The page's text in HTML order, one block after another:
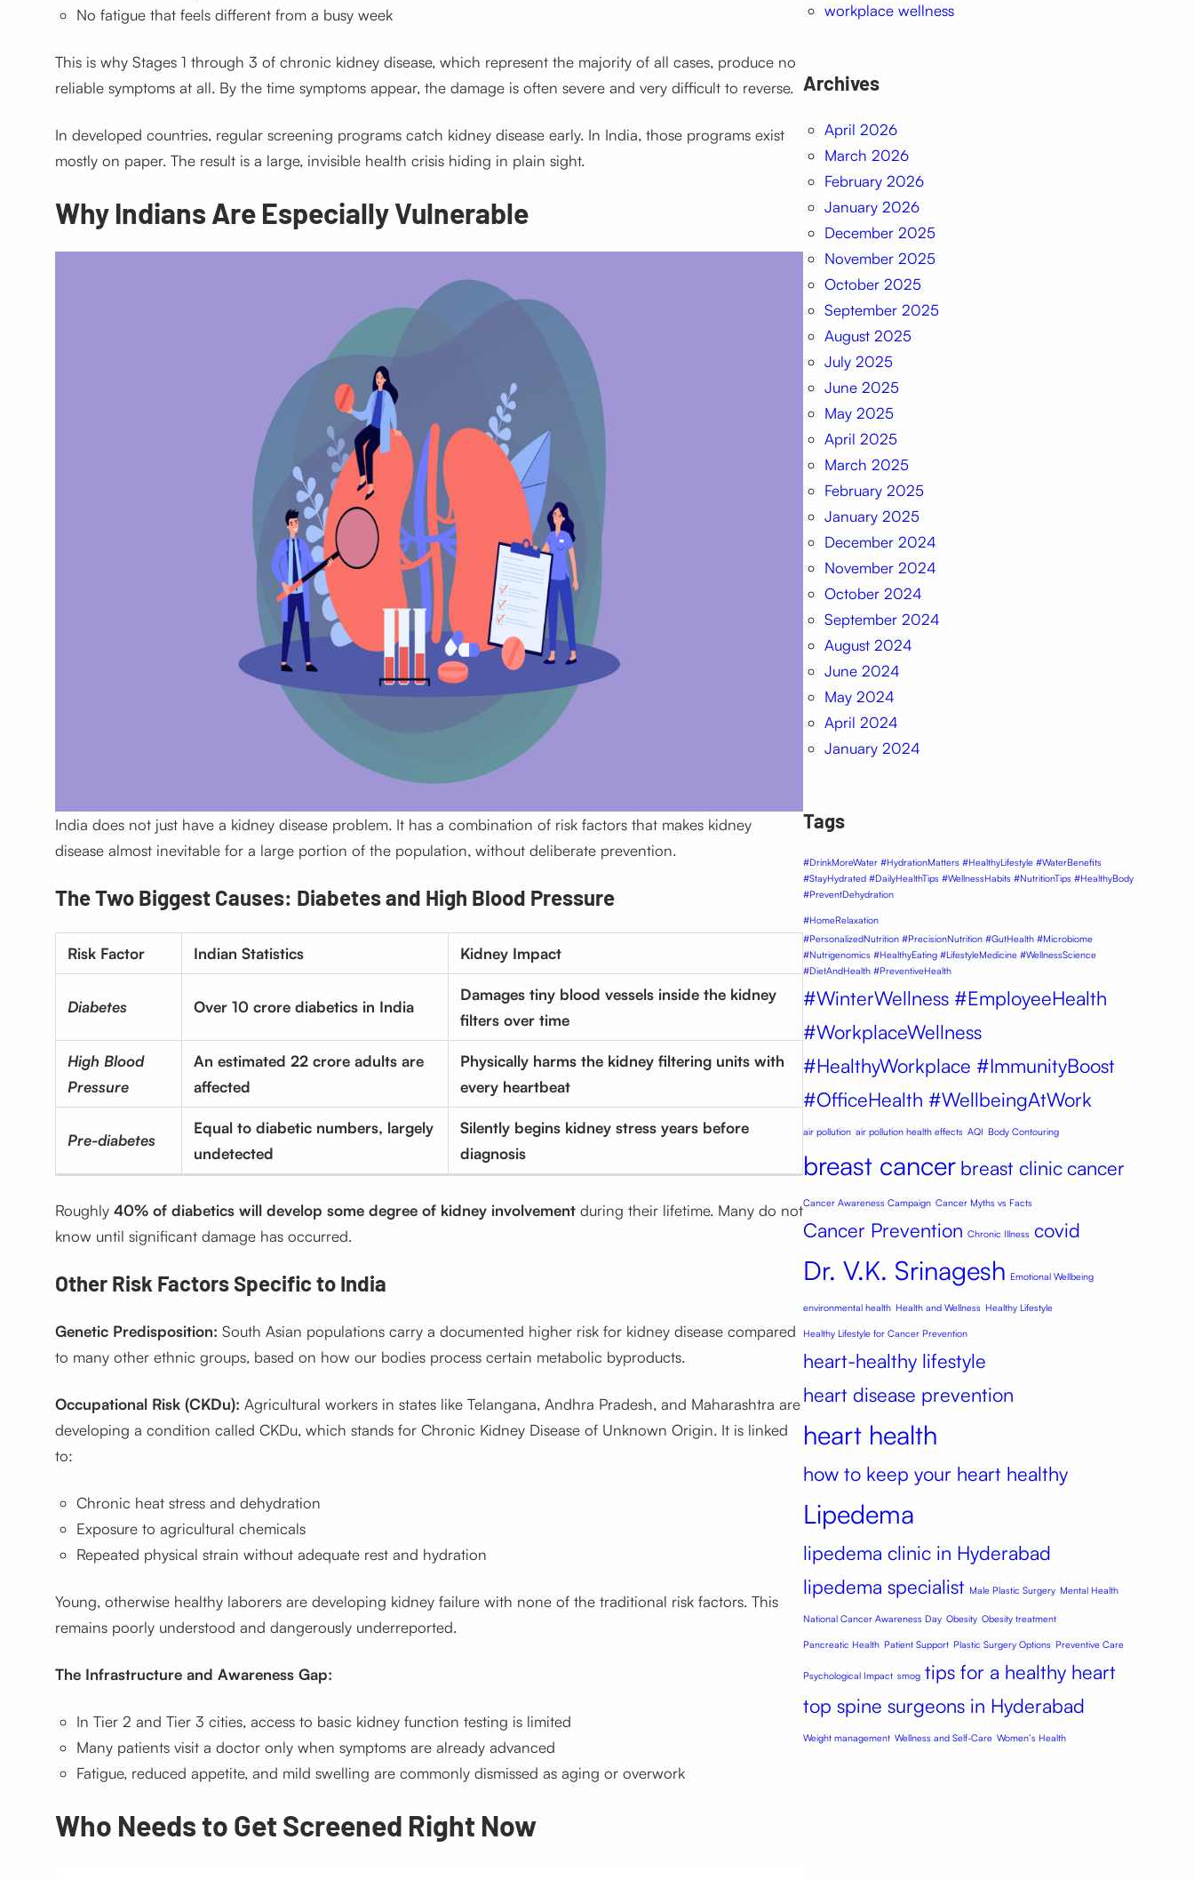
No fatigue that feels different from a busy week
This is why Stages 1 through 3 of chronic kidney disease, which represent the majority of all cases, produce no
reliable symptoms at all. By the time symptoms appear, the damage is often severe and very difficult to reverse.
In developed countries, regular screening programs catch kidney disease early. In India, those programs exist
mostly on paper. The result is a large, invisible health crisis hiding in plain sight.
Why Indians Are Especially Vulnerable
India does not just have a kidney disease problem. It has a combination of risk factors that makes kidney
disease almost inevitable for a large portion of the population, without deliberate prevention.
The Two Biggest Causes: Diabetes and High Blood Pressure
Risk Factor Indian Statistics Kidney Impact
Diabetes Over 10 crore diabetics in India
Damages tiny blood vessels inside the kidney
filters over time
High Blood
Pressure
An estimated 22 crore adults are
affected
Physically harms the kidney filtering units with
every heartbeat
Pre-diabetes
Equal to diabetic numbers, largely
undetected
Silently begins kidney stress years before
diagnosis
Roughly 40% of diabetics will develop some degree of kidney involvementduring their lifetime. Many do not
know until significant damage has occurred.
Other Risk Factors Specific to India
Genetic Predisposition: South Asian populations carry a documented higher risk for kidney disease compared
to many other ethnic groups, based on how our bodies process certain metabolic byproducts.
Occupational Risk (CKDu): Agricultural workers in states like Telangana, Andhra Pradesh, and Maharashtra are
developing a condition called CKDu, which stands for Chronic Kidney Disease of Unknown Origin. It is linked
to:
Chronic heat stress and dehydration
Exposure to agricultural chemicals
Repeated physical strain without adequate rest and hydration
Young, otherwise healthy laborers are developing kidney failure with none of the traditional risk factors. This
remains poorly understood and dangerously underreported.
The Infrastructure and Awareness Gap:
In Tier 2 and Tier 3 cities, access to basic kidney function testing is limited
Many patients visit a doctor only when symptoms are already advanced
Fatigue, reduced appetite, and mild swelling are commonly dismissed as aging or overwork
Who Needs to Get Screened Right Now
workplace wellness
Archives
April 2026
March 2026
February 2026
January 2026
December 2025
November 2025
October 2025
September 2025
August 2025
July 2025
June 2025
May 2025
April 2025
March 2025
February 2025
January 2025
December 2024
November 2024
October 2024
September 2024
August 2024
June 2024
May 2024
April 2024
January 2024
Tags
#DrinkMoreWater #HydrationMatters #HealthyLifestyle #WaterBenefits
#StayHydrated #DailyHealthTips #WellnessHabits #NutritionTips #HealthyBody
#PreventDehydration
#HomeRelaxation
#PersonalizedNutrition #PrecisionNutrition #GutHealth #Microbiome
#Nutrigenomics #HealthyEating #LifestyleMedicine #WellnessScience
#DietAndHealth #PreventiveHealth
#WinterWellness #EmployeeHealth
#WorkplaceWellness
#HealthyWorkplace #ImmunityBoost
#OfficeHealth #WellbeingAtWork
air pollution air pollution health effects AQI Body Contouring
breast cancer breast cliniccancer
Cancer Awareness Campaign Cancer Myths vs Facts
Cancer Prevention Chronic Illness covid
Dr. V.K. Srinagesh Emotional Wellbeing
environmental health Health and Wellness Healthy Lifestyle
Healthy Lifestyle for Cancer Prevention
heart-healthy lifestyle
heart disease prevention
heart health
how to keep your heart healthy
Lipedema
lipedema clinic in Hyderabad
lipedema specialist Male Plastic Surgery Mental Health
National Cancer Awareness Day Obesity Obesity treatment
Pancreatic Health Patient Support Plastic Surgery Options Preventive Care
Psychological Impact smog tips for a healthy heart
top spine surgeons in Hyderabad
Weight management Wellness and Self-Care Women’s Health